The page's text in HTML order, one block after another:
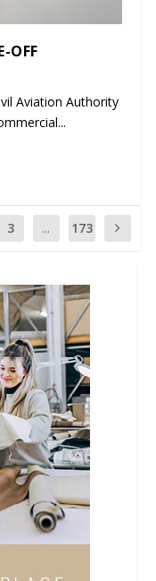
OFF
Aviation Authority
3 ... 173